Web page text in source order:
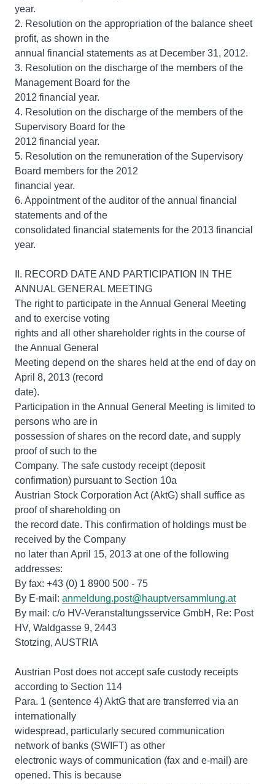
year.
2. Resolution on the appropriation of the balance sheet
profit, as shown in the
annual financial statements as at December 31, 2012.
3. Resolution on the discharge of the members of the
Management Board for the
2012 financial year.
4. Resolution on the discharge of the members of the
Supervisory Board for the
2012 financial year.
5. Resolution on the remuneration of the Supervisory
Board members for the 2012
financial year.
6. Appointment of the auditor of the annual financial
statements and of the
consolidated financial statements for the 2013 financial
year.
II. RECORD DATE AND PARTICIPATION IN THE
ANNUAL GENERAL MEETING
The right to participate in the Annual General Meeting
and to exercise voting
rights and all other shareholder rights in the course of
the Annual General
Meeting depend on the shares held at the end of day on
April 8, 2013 (record
date).
Participation in the Annual General Meeting is limited to
persons who are in
possession of shares on the record date, and supply
proof of such to the
Company. The safe custody receipt (deposit
confirmation) pursuant to Section 10a
Austrian Stock Corporation Act (AktG) shall suffice as
proof of shareholding on
the record date. This confirmation of holdings must be
received by the Company
no later than April 15, 2013 at one of the following
addresses:
By fax: +43 (0) 1 8900 500 - 75
By E-mail: anmeldung.post@hauptversammlung.at
By mail: c/o HV-Veranstaltungsservice GmbH, Re: Post
HV, Waldgasse 9, 2443
Stotzing, AUSTRIA
Austrian Post does not accept safe custody receipts
according to Section 114
Para. 1 (sentence 4) AktG that are transferred via an
internationally
widespread, particularly secured communication
network of banks (SWIFT) as other
electronic ways of communication (fax and e-mail) are
opened. This is because